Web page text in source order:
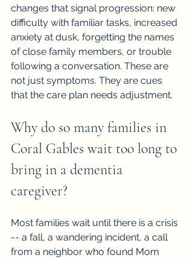
changes that signal progression: new
difficulty with familiar tasks, increased
anxiety at dusk, forgetting the names
of close family members, or trouble
following a conversation. These are
not just symptoms. They are cues
that the care plan needs adjustment.
Why do so many families in
Coral Gables wait too long to
bring in a dementia
caregiver?
Most families wait until there is a crisis
-- a fall, a wandering incident, a call
from a neighbor who found Mom